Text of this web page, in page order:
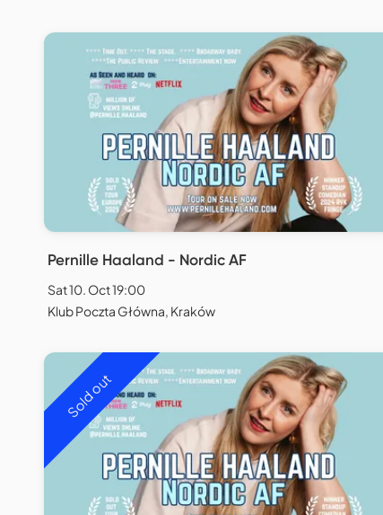
Pernille Haaland - Nordic AF
Sat 10. Oct 19:00
Klub Poczta Główna, Kraków
Sold out